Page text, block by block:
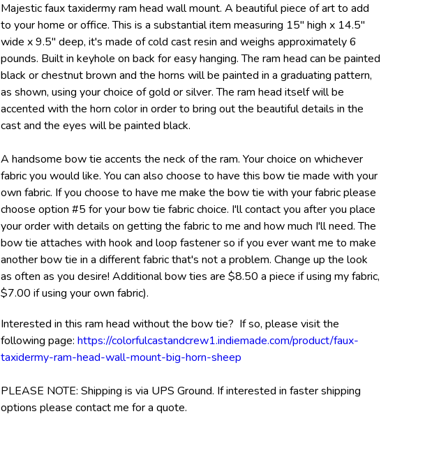
Majestic faux taxidermy ram head wall mount. A beautiful piece of art to add
to your home or office. This is a substantial item measuring 15" high x 14.5"
wide x 9.5" deep, it's made of cold cast resin and weighs approximately 6
pounds. Built in keyhole on back for easy hanging. The ram head can be painted
black or chestnut brown and the horns will be painted in a graduating pattern,
as shown, using your choice of gold or silver. The ram head itself will be
accented with the horn color in order to bring out the beautiful details in the
cast and the eyes will be painted black.
A handsome bow tie accents the neck of the ram. Your choice on whichever
fabric you would like. You can also choose to have this bow tie made with your
own fabric. If you choose to have me make the bow tie with your fabric please
choose option #5 for your bow tie fabric choice. I'll contact you after you place
your order with details on getting the fabric to me and how much I'll need. The
bow tie attaches with hook and loop fastener so if you ever want me to make
another bow tie in a different fabric that's not a problem. Change up the look
as often as you desire! Additional bow ties are $8.50 a piece if using my fabric,
$7.00 if using your own fabric).
Interested in this ram head without the bow tie? If so, please visit the
following page: https://colorfulcastandcrew1.indiemade.com/product/faux-
taxidermy-ram-head-wall-mount-big-horn-sheep
PLEASE NOTE: Shipping is via UPS Ground. If interested in faster shipping
options please contact me for a quote.